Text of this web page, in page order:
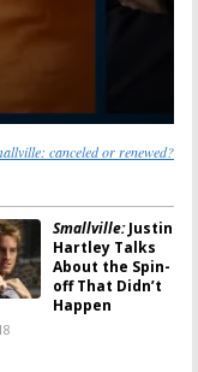
canceled or renewed?
Smallville:Justin
Hartley Talks
About the Spin-
off That Didn’t
Happen